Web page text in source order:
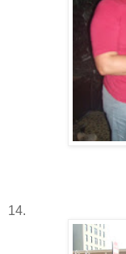
14.